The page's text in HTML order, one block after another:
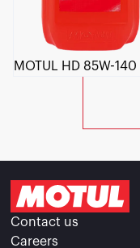
MOTUL HD 85W-140
Contact us
Careers